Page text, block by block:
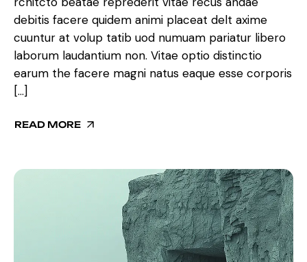
debitis facere quidem animi placeat delt axime
cuuntur at volup tatib uod numuam pariatur libero
laborum laudantium non. Vitae optio distinctio
earum the facere magni natus eaque esse corporis
[…]
READ MORE